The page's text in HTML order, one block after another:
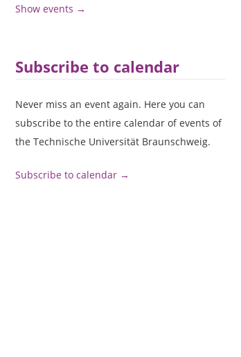
Show events →
Subscribe to calendar
Never miss an event again. Here you can
subscribe to the entire calendar of events of
the Technische Universität Braunschweig.
Subscribe to calendar →